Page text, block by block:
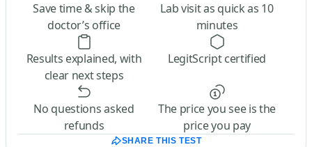
Save time & skip the
doctor’s office
Lab visit as quick as 10
minutes
Results explained, with
clear next steps
LegitScript certified
No questions asked
refunds
The price you see is the
price you pay
SHARE THIS TEST